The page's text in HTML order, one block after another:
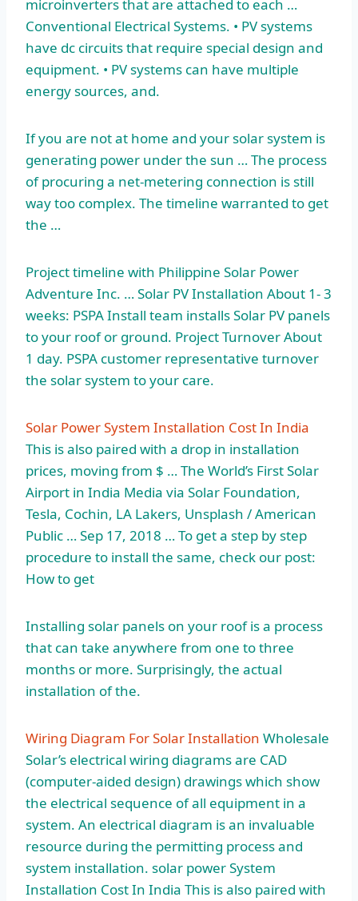
microinverters that are attached to each …
Conventional Electrical Systems. • PV systems
have dc circuits that require special design and
equipment. • PV systems can have multiple
energy sources, and.
If you are not at home and your solar system is
generating power under the sun … The process
of procuring a net-metering connection is still
way too complex. The timeline warranted to get
the …
Project timeline with Philippine Solar Power
Adventure Inc. … Solar PV Installation About 1- 3
weeks: PSPA Install team installs Solar PV panels
to your roof or ground. Project Turnover About
1 day. PSPA customer representative turnover
the solar system to your care.
Solar Power System Installation Cost In India
This is also paired with a drop in installation
prices, moving from $ … The World’s First Solar
Airport in India Media via Solar Foundation,
Tesla, Cochin, LA Lakers, Unsplash / American
Public … Sep 17, 2018 … To get a step by step
procedure to install the same, check our post:
How to get
Installing solar panels on your roof is a process
that can take anywhere from one to three
months or more. Surprisingly, the actual
installation of the.
Wiring Diagram For Solar Installation Wholesale
Solar’s electrical wiring diagrams are CAD
(computer-aided design) drawings which show
the electrical sequence of all equipment in a
system. An electrical diagram is an invaluable
resource during the permitting process and
system installation. solar powerSystem
Installation Cost In India This is also paired with